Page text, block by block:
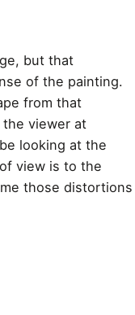
but that
of the painting.
from that
viewer at
looking at the
view is to the
those distortions